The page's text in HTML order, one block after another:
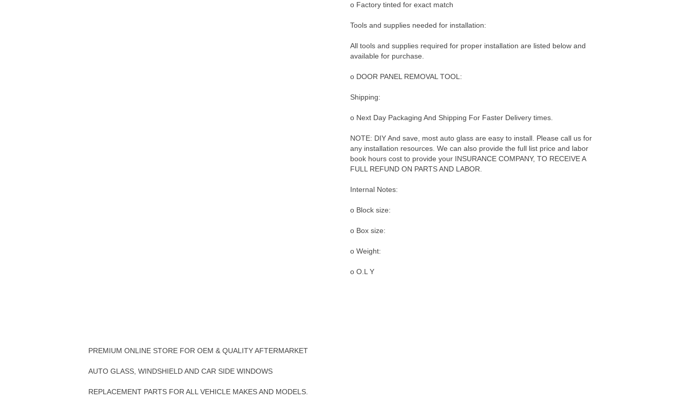
o Factory tinted for exact match
Tools and supplies needed for installation:
All tools and supplies required for proper installation are listed below and
available for purchase.
o DOOR PANEL REMOVAL TOOL:
Shipping:
o Next Day Packaging And Shipping For Faster Delivery times.
NOTE: DIY And save, most auto glass are easy to install. Please call us for
any installation resources. We can also provide the full list price and labor
book hours cost to provide your INSURANCE COMPANY, TO RECEIVE A
FULL REFUND ON PARTS AND LABOR.
Internal Notes:
o Block size:
o Box size:
o Weight:
o O.L Y
PREMIUM ONLINE STORE FOR OEM & QUALITY AFTERMARKET
AUTO GLASS, WINDSHIELD AND CAR SIDE WINDOWS
REPLACEMENT PARTS FOR ALL VEHICLE MAKES AND MODELS.